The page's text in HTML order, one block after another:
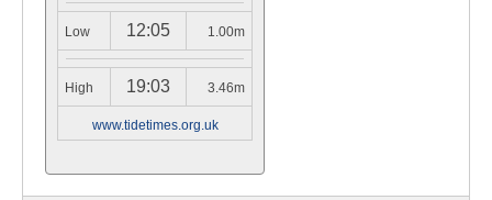
Low 12:05 1.00m
High 19:03 3.46m
www.tidetimes.org.uk